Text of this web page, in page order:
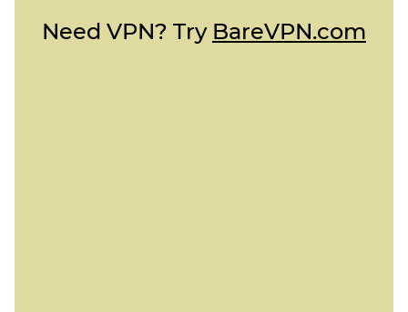
Need VPN? Try BareVPN.com